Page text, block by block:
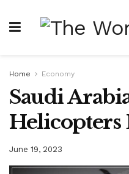
Home Economy
Saudi
Helicopters
June 19, 2023